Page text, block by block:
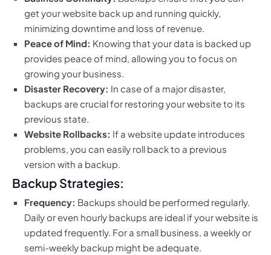
get your website back up and running quickly,
minimizing downtime and loss of revenue.
Peace of Mind: Knowing that your data is backed up
provides peace of mind, allowing you to focus on
growing your business.
Disaster Recovery: In case of a major disaster,
backups are crucial for restoring your website to its
previous state.
Website Rollbacks: If a website update introduces
problems, you can easily roll back to a previous
version with a backup.
Backup Strategies:
Frequency: Backups should be performed regularly.
Daily or even hourly backups are ideal if your website is
updated frequently. For a small business, a weekly or
semi-weekly backup might be adequate.